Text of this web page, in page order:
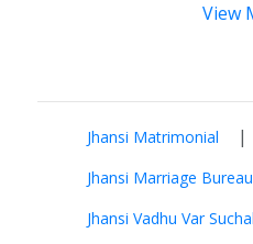
View
Jhansi Matrimonial |
Jhansi Marriage Bureau
Jhansi Vadhu Var